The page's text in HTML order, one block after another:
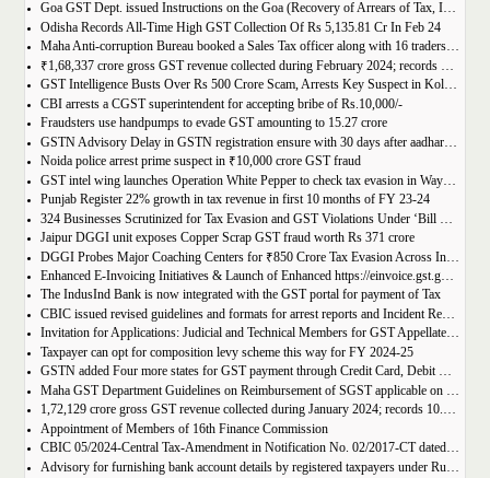
Goa GST Dept. issued Instructions on the Goa (Recovery of Arrears of Tax, Interest, Penalty, Other Dues through Settlement) Act, 2023
Odisha Records All-Time High GST Collection Of Rs 5,135.81 Cr In Feb 24
Maha Anti-corruption Bureau booked a Sales Tax officer along with 16 traders for allegedly causing losses of Rs 175.93 crore
₹1,68,337 crore gross GST revenue collected during February 2024; records Year-on-Year (Y-o-Y) growth of 12.5%
GST Intelligence Busts Over Rs 500 Crore Scam, Arrests Key Suspect in Kolkata
CBI arrests a CGST superintendent for accepting bribe of Rs.10,000/-
Fraudsters use handpumps to evade GST amounting to 15.27 crore
GSTN Advisory Delay in GSTN registration ensure with 30 days after aadhar authentication
Noida police arrest prime suspect in ₹10,000 crore GST fraud
GST intel wing launches Operation White Pepper to check tax evasion in Wayanad resorts
Punjab Register 22% growth in tax revenue in first 10 months of FY 23-24
Jaipur DGGI unit exposes Copper Scrap GST fraud worth Rs 371 crore
DGGI Probes Major Coaching Centers for ₹850 Crore Tax Evasion Across India
Enhanced E-Invoicing Initiatives & Launch of Enhanced https://einvoice.gst.gov.in portal
The IndusInd Bank is now integrated with the GST portal for payment of Tax
CBIC issued revised guidelines and formats for arrest reports and Incident Reports (where arrests not made)
Invitation for Applications: Judicial and Technical Members for GST Appellate Tribunal
Taxpayer can opt for composition levy scheme this way for FY 2024-25
GSTN added Four more states for GST payment through Credit Card, Debit Card, and UPI facilities
Maha GST Department Guidelines on Reimbursement of SGST applicable on tickets of movies
1,72,129 crore gross GST revenue collected during January 2024; records 10.4% Year-on-Year growth
Appointment of Members of 16th Finance Commission
CBIC 05/2024-Central Tax-Amendment in Notification No. 02/2017-CT dated 19th June, 2017.
Advisory for furnishing bank account details by registered taxpayers under Rule 10A of the Central Goods and Services Tax Rules, 2017